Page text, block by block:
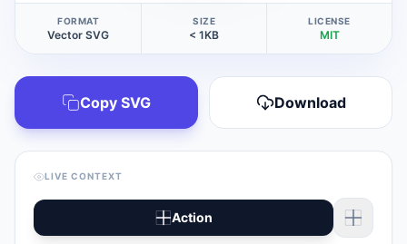
FORMAT
Vector SVG
SIZE
< 1KB
LICENSE
MIT
Copy SVG Download
LIVE CONTEXT
Action